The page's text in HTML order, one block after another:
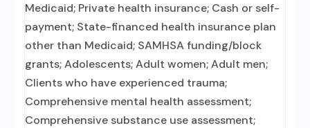
Medicaid; Private health insurance; Cash or self-
payment; State-financed health insurance plan
other than Medicaid; SAMHSA funding/block
grants; Adolescents; Adult women; Adult men;
Clients who have experienced trauma;
Comprehensive mental health assessment;
Comprehensive substance use assessment;